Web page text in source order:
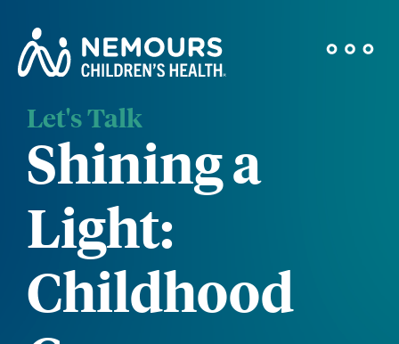
Let's Talk
Shining a
Light:
Childhood